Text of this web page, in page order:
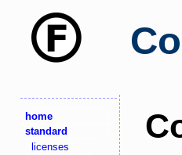
home
standard
licenses